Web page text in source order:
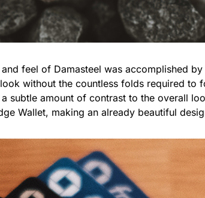
feel of Damasteel was accomplished
without the countless folds required to
subtle amount of contrast to the overall
Wallet, making an already beautiful